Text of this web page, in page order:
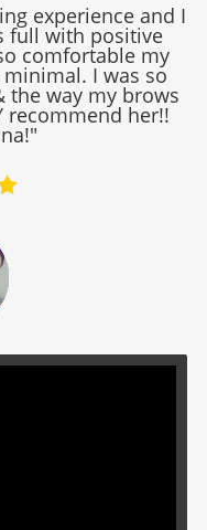
experience and I
full with positive
comfortable my
I was so
the way my brows
recommend her!!